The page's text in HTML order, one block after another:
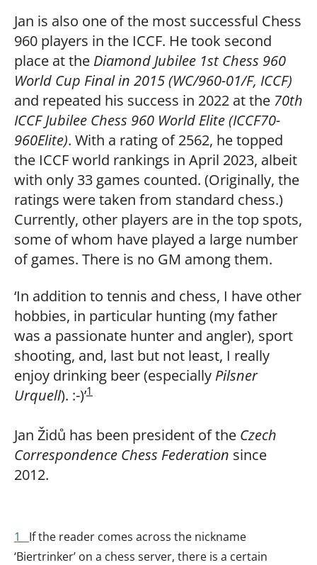
Jan is also one of the most successful Chess
960 players in the ICCF. He took second
place at the Diamond Jubilee 1st Chess 960
World Cup Final in 2015 (WC/960-01/F, ICCF)
and repeated his success in 2022 at the 70th
ICCF Jubilee Chess 960 World Elite (ICCF70-
960Elite). With a rating of 2562, he topped
the ICCF world rankings in April 2023, albeit
with only 33 games counted. (Originally, the
ratings were taken from standard chess.)
Currently, other players are in the top spots,
some of whom have played a large number
of games. There is no GM among them.
‘In addition to tennis and chess, I have other
hobbies, in particular hunting (my father
was a passionate hunter and angler), sport
shooting, and, last but not least, I really
enjoy drinking beer (especially Pilsner
Urquell). :-)’1
Jan Židů has been president of the Czech
Correspondence Chess Federation since
2012.
1
If the reader comes across the nickname
‘Biertrinker’ on a chess server, there is a certain